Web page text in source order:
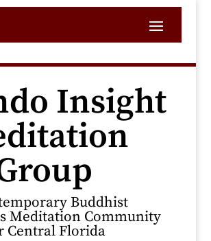
Insight
Buddhist
Meditation Community
Central Florida